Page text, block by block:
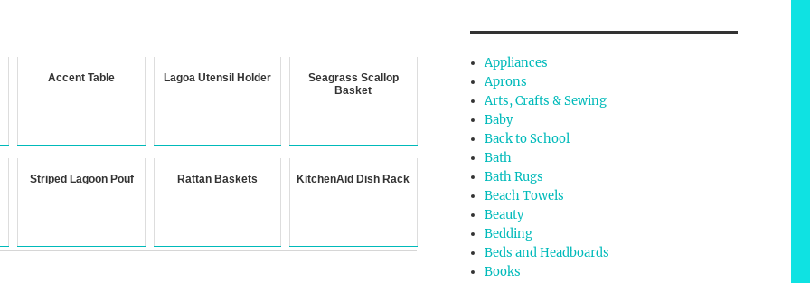
Accent Table Lagoa Utensil Holder
Seagrass Scallop
Basket
Striped Lagoon Pouf Rattan Baskets KitchenAid Dish Rack
Appliances
Aprons
Arts, Crafts & Sewing
Baby
Back to School
Bath
Bath Rugs
Beach Towels
Beauty
Bedding
Beds and Headboards
Books